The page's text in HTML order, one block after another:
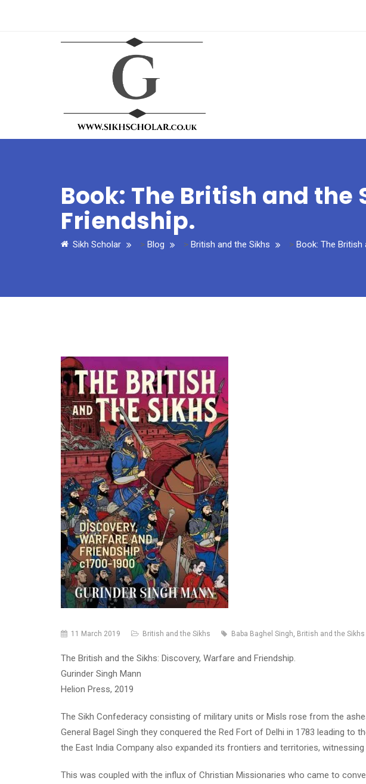
Book: The British and
Friendship.
Sikh Scholar > Blog > British and the Sikhs > Book: The British
11 March 2019 British and the Sikhs Baba Baghel Singh British and the
The British and the Sikhs: Discovery, Warfare and Friendship.
Gurinder Singh Mann
Helion Press, 2019
The Sikh Confederacy consisting of military units or Misls rose from the
General Bagel Singh they conquered the Red Fort of Delhi in 1783 leading to
the East India Company also expanded its frontiers and territories,
This was coupled with the influx of Christian Missionaries who came to